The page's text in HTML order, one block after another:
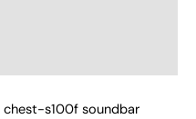
s100f soundbar